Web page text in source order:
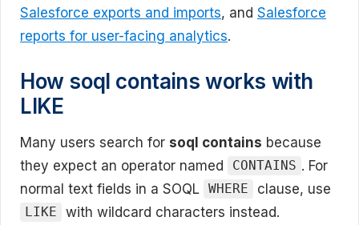
Salesforce exports and imports, and Salesforce
reports for user-facing analytics.
How soql contains works with
LIKE
Many users search for soql contains because
they expect an operator named
CONTAINS . For
normal text fields in a SOQL WHERE clause, use
LIKE
with wildcard characters instead.